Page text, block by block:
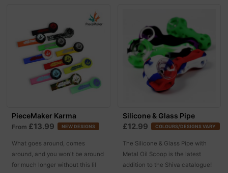
PieceMaker Karma
From £13.99 NEW DESIGNS
What goes around, comes
around, and you won't be around
for much longer without this lil
Silicone & Glass Pipe
£12.99 COLOURS/DESIGNS VARY
The Silicone & Glass Pipe with
Metal Oil Scoop is the latest
addition to the Shiva catalogue!